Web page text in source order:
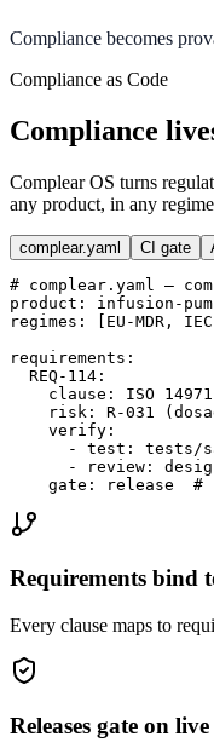
Compliance becomes
Compliance as Code
Compliance
Complear OS turns
any product, in any
complear.yaml CI gate
# complear.yaml —
product :
infusion-
regimes : [ EU-MDR ,
requirements :
REQ-114 :
clause :
ISO
risk :
R-031
verify :
-
test :
tests/
-
review :
gate : release #
Requirements bind
Every clause maps to
Releases gate on